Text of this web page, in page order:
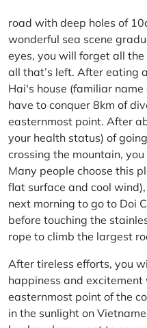
road with deep holes of
wonderful sea scene
eyes, you will forget all
all that’s left. After eating
Hai's house (familiar
have to conquer 8km of
easternmost point. After
your health status) of
crossing the mountain,
Many people choose this
flat surface and cool
next morning to go to Doi
before touching the
rope to climb the largest
After tireless efforts, you
happiness and
easternmost point of the
in the sunlight on